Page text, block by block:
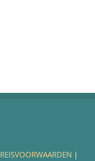
REISVOORWAARDEN |